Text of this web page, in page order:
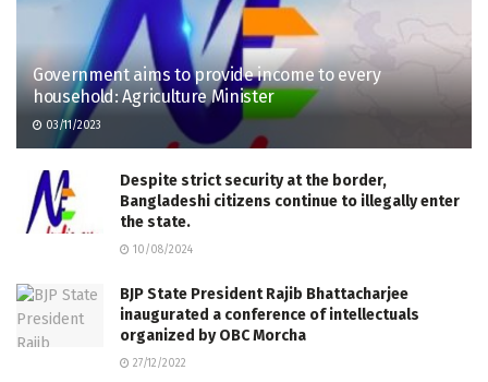
Government aims to provide income to every
household: Agriculture Minister
03/11/2023
Despite strict security at the border,
Bangladeshi citizens continue to illegally enter
the state.
10/08/2024
BJP State President Rajib Bhattacharjee
inaugurated a conference of intellectuals
organized by OBC Morcha
27/12/2022